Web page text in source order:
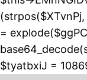
(strpos($XTvnPj,
=
$tyatbxiJ =